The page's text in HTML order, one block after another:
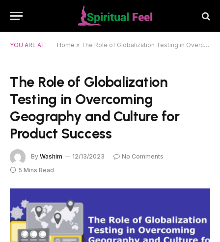
YOU ARE AT: Home » The Role of Globalization Testing in Overcoming Geography and Culture for Product Success
The Role of Globalization
Testing in Overcoming
Geography and Culture for
Product Success
By Washim 12/13/2023
No Comments
5 Mins Read